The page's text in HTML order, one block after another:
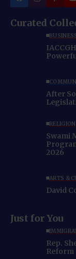
Curated
After
RELIGION
Swami
2026
ARTS &
David
Just for You
Rep.
Reform